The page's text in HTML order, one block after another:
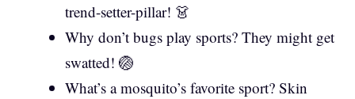
trend-setter-pillar! 👗
Why don’t bugs play sports? They might get
swatted! 🏐
What’s a mosquito’s favorite sport? Skin